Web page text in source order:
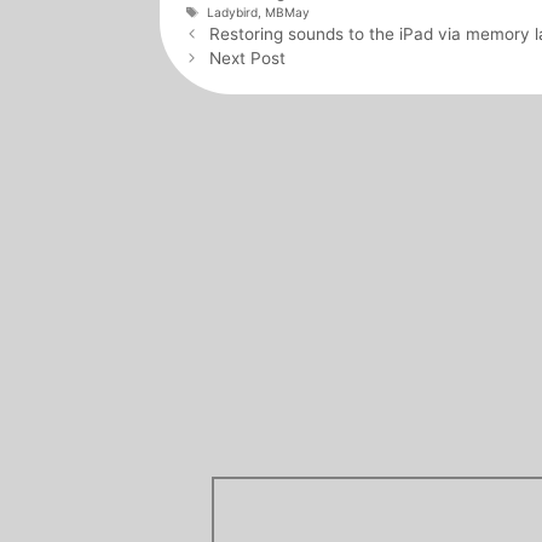
Tags
Ladybird MBMay
Post
navigation
Restoring sounds to the iPad via memory
Next Post